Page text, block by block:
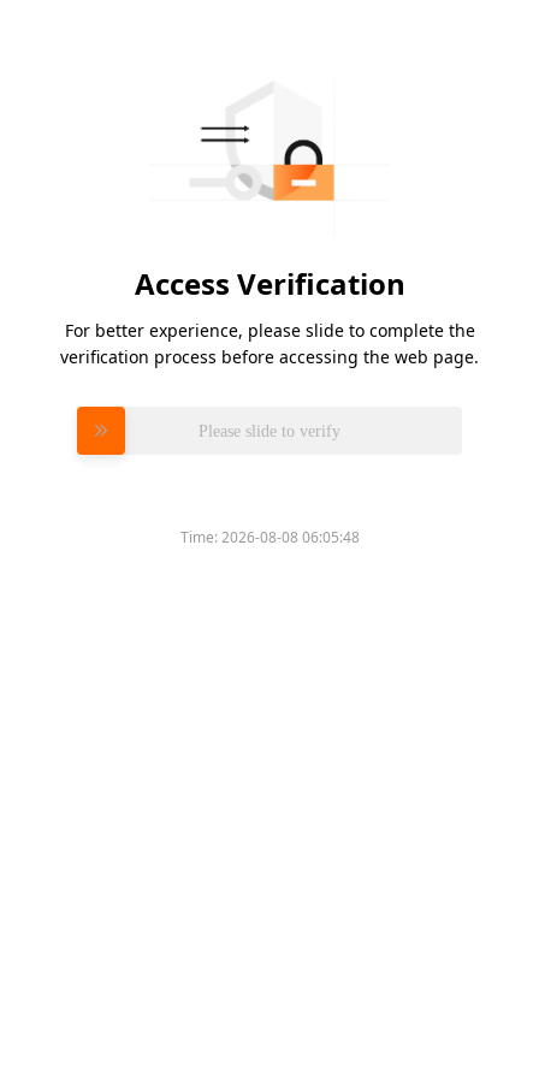
Access Verification
For better experience, please slide to complete the
verification process before accessing the web page.
Please slide to verify
Time:2026-08-08 06:05:48